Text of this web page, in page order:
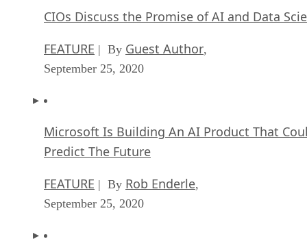
CIOs Discuss the Promise of AI and Data
FEATURE | By Guest Author
September 25, 2020
Microsoft Is Building An AI Product That
Predict The Future
FEATURE | By Rob Enderle
September 25, 2020